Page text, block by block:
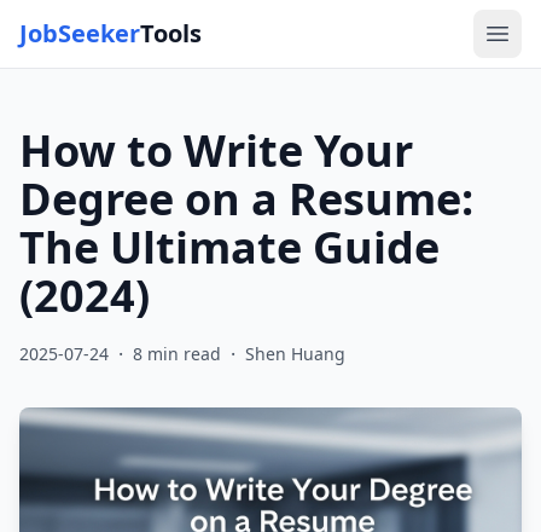
JobSeekerTools
How to Write Your
Degree on a Resume:
The Ultimate Guide
(2024)
2025-07-24 · 8 min read · Shen Huang